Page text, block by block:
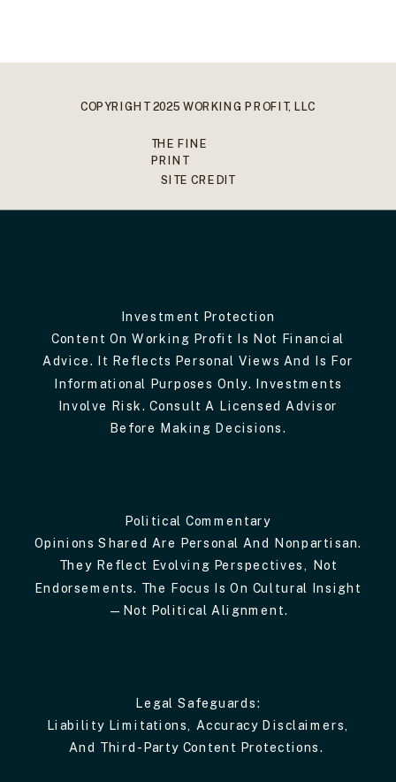
COPYRIGHT 2025 WORKING PROFIT, LLC
THE FINE
PRINT
SITE CREDIT
Investment Protection
Content On Working Profit Is Not Financial
Advice. It Reflects Personal Views And Is For
Informational Purposes Only. Investments
Involve Risk. Consult A Licensed Advisor
Before Making Decisions.
Political Commentary
Opinions Shared Are Personal And Nonpartisan.
They Reflect Evolving Perspectives, Not
Endorsements. The Focus Is On Cultural Insight
—not Political Alignment.
Legal Safeguards:
Liability Limitations, Accuracy Disclaimers,
And Third-Party Content Protections.